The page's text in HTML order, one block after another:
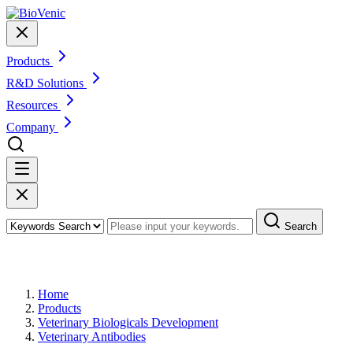
Products
R&D Solutions
Resources
Company
Search
Home
Products
Veterinary Biologicals Development
Veterinary Antibodies